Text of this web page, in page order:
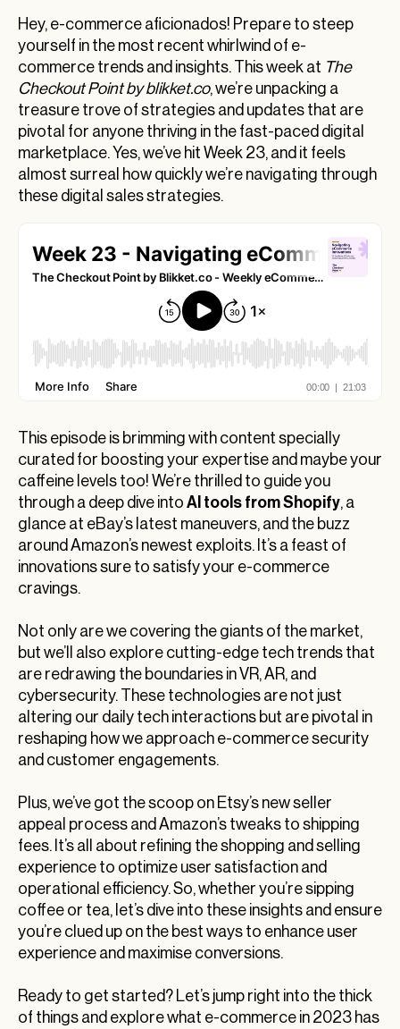
Maximum Conversion
Transforming eCommerce with Shopify’s New
AI Tools
AI Tools from Shopify Boosting eCommerce
Strategies
Understanding the Post-Traffic SEO Shift
SEO’s Vital Role in the Age of AI
Merging Realities: VR, AR, and the Military Meet
Revamping E-Commerce: Etsy’s Innovative
Appeals and Amazon’s Shipping Precision
Wrapping Up: Your Takeaway on Latest
eCommerce Insights
Hey, e-commerce aficionados! Prepare to steep
yourself in the most recent whirlwind of e-
commerce trends and insights. This week at The
Checkout Point by blikket.co, we’re unpacking a
treasure trove of strategies and updates that are
pivotal for anyone thriving in the fast-paced digital
marketplace. Yes, we’ve hit Week 23, and it feels
almost surreal how quickly we’re navigating through
these digital sales strategies.
This episode is brimming with content specially
curated for boosting your expertise and maybe your
caffeine levels too! We’re thrilled to guide you
through a deep dive into AI tools from Shopify, a
glance at eBay’s latest maneuvers, and the buzz
around Amazon’s newest exploits. It’s a feast of
innovations sure to satisfy your e-commerce
cravings.
Not only are we covering the giants of the market,
but we’ll also explore cutting-edge tech trends that
are redrawing the boundaries in VR, AR, and
cybersecurity. These technologies are not just
altering our daily tech interactions but are pivotal in
reshaping how we approach e-commerce security
and customer engagements.
Plus, we’ve got the scoop on Etsy’s new seller
appeal process and Amazon’s tweaks to shipping
fees. It’s all about refining the shopping and selling
experience to optimize user satisfaction and
operational efficiency. So, whether you’re sipping
coffee or tea, let’s dive into these insights and ensure
you’re clued up on the best ways to enhance user
experience and maximise conversions.
Ready to get started? Let’s jump right into the thick
of things and explore what e-commerce in 2023 has